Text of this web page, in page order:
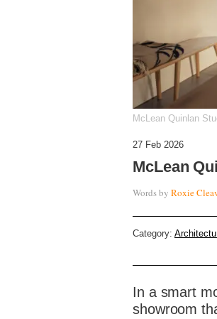
McLean Quinlan
27 Feb 2026
McLean
Words by Roxie
Category:
In a smart
showroom